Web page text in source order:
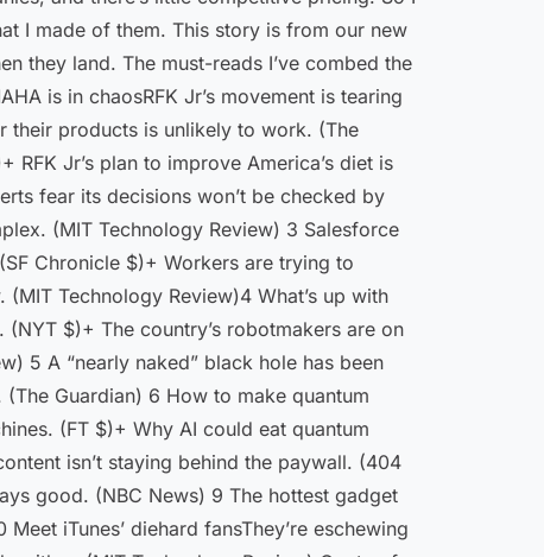
I made of them. This story is from our new
they land. The must-reads I’ve combed the
is in chaosRFK Jr’s movement is tearing
their products is unlikely to work. (The
Jr’s plan to improve America’s diet is
fear its decisions won’t be checked by
(MIT Technology Review) 3 Salesforce
Chronicle $)+ Workers are trying to
Technology Review)4 What’s up with
$)+ The country’s robotmakers are on
5 A “nearly naked” black hole has been
Guardian) 6 How to make quantum
(FT $)+ Why AI could eat quantum
isn’t staying behind the paywall. (404
good. (NBC News) 9 The hottest gadget
iTunes’ diehard fansThey’re eschewing